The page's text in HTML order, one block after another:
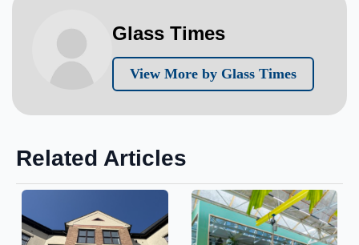
Glass Times
View More by Glass Times
Related Articles